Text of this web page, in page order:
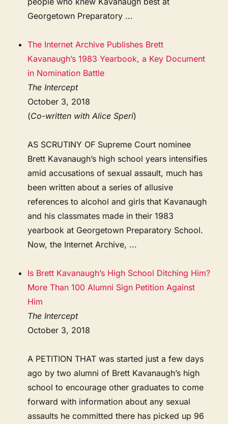
Georgetown Preparatory ...
The Internet Archive Publishes Brett
Kavanaugh’s 1983 Yearbook, a Key Document
in Nomination Battle
The Intercept
October 3, 2018
(Co-written with Alice Speri)
AS SCRUTINY OF Supreme Court nominee
Brett Kavanaugh’s high school years intensifies
amid accusations of sexual assault, much has
been written about a series of allusive
references to alcohol and girls that Kavanaugh
and his classmates made in their 1983
yearbook at Georgetown Preparatory School.
Now, the Internet Archive, ...
Is Brett Kavanaugh’s High School Ditching Him?
More Than 100 Alumni Sign Petition Against
Him
The Intercept
October 3, 2018
A PETITION THAT was started just a few days
ago by two alumni of Brett Kavanaugh’s high
school to encourage other graduates to come
forward with information about any sexual
assaults he committed there has picked up 96